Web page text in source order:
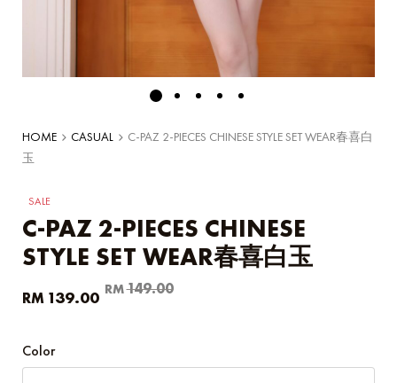
HOME CASUAL
C-PAZ 2-PIECES CHINESE STYLE SET WEAR春喜白
玉
SALE
C-PAZ 2-PIECES CHINESE
STYLE SET WEAR春喜白玉
RM149.00
Original
price
RM149.00.
RM 139.00
Current
price
RM139.00.
Color